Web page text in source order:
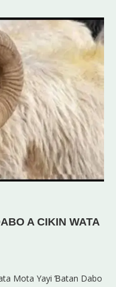
A CIKIN WATA
Mota Yayi Ɓatan Dabo